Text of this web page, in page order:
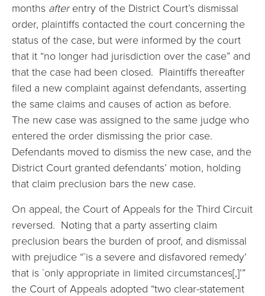
months afterentry of the District Court’s dismissal
order, plaintiffs contacted the court concerning the
status of the case, but were informed by the court
that it “no longer had jurisdiction over the case” and
that the case had been closed. Plaintiffs thereafter
filed a new complaint against defendants, asserting
the same claims and causes of action as before.
The new case was assigned to the same judge who
entered the order dismissing the prior case.
Defendants moved to dismiss the new case, and the
District Court granted defendants’ motion, holding
that claim preclusion bars the new case.
On appeal, the Court of Appeals for the Third Circuit
reversed. Noting that a party asserting claim
preclusion bears the burden of proof, and dismissal
with prejudice “`is a severe and disfavored remedy’
that is `only appropriate in limited circumstances[,]’”
the Court of Appeals adopted “two clear-statement